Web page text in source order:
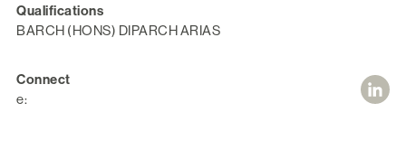
Qualifications
BARCH (HONS) DIPARCH ARIAS
Connect
e: